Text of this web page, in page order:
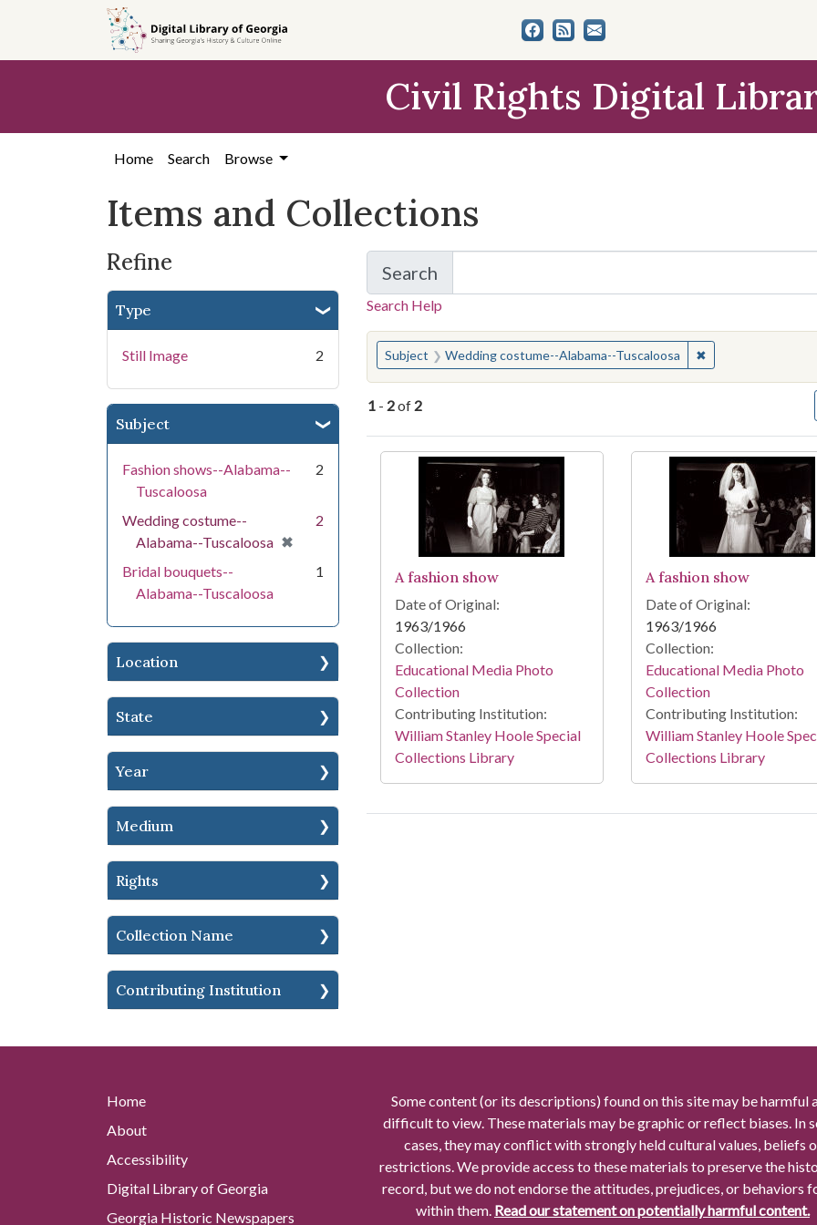
search
content
first
Civil Rights Digital
Home Search Browse
Items and Collections
Refine
Type
Still Image 2
Subject
Fashion shows--Alabama--
Tuscaloosa
2
Wedding costume--
Alabama--Tuscaloosa ✖
[remove]
2
Bridal bouquets--
Alabama--Tuscaloosa
1
Location
State
Year
Medium
Rights
Collection Name
Contributing Institution
Search
for Items and Collections
Search Help
You searched for:
Subject Wedding costume--Alabama--Tuscaloosa ✖Remove
1 - 2of 2
Search Results
A fashion show
Date of Original:
1963/1966
Collection:
Educational Media Photo
Collection
Contributing Institution:
William Stanley Hoole Special
Collections Library
A fashion show
Date of Original:
1963/1966
Collection:
Educational Media Photo
Collection
Contributing Institution:
William Stanley Hoole
Collections Library
Home
About
Accessibility
Digital Library of Georgia
Georgia Historic Newspapers
Some content (or its descriptions) found on this site may be harmful
difficult to view. These materials may be graphic or reflect biases. In
cases, they may conflict with strongly held cultural values, beliefs
restrictions. We provide access to these materials to preserve the
record, but we do not endorse the attitudes, prejudices, or behaviors
within them. Read our statement on potentially harmful content.